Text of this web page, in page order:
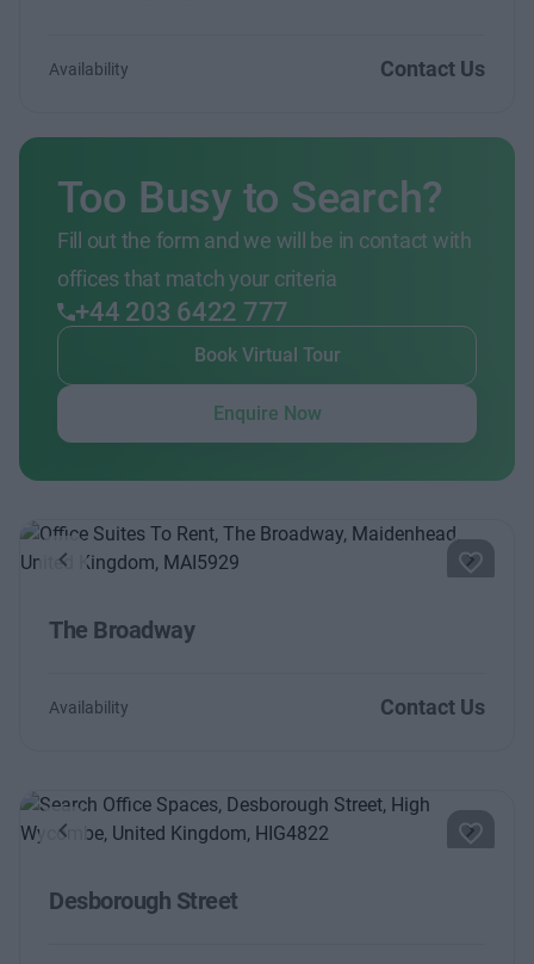
Availability Contact Us
Too Busy to Search?
Fill out the form and we will be in contact with
offices that match your criteria
+44 203 6422 777
Book Virtual Tour
Enquire Now
Previous Next
The Broadway
Availability Contact Us
Previous Next
Desborough Street